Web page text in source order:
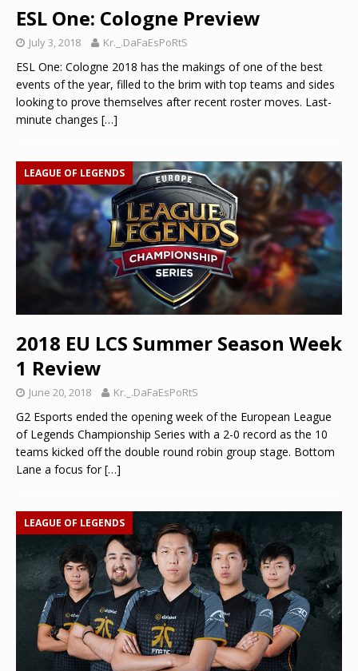
ESL One: Cologne Preview
July 3, 2018 Kr._.DaFaEsPoRtS
ESL One: Cologne 2018 has the makings of one of the best
events of the year, filled to the brim with top teams and sides
looking to prove themselves after recent roster moves. Last-
minute changes […]
LEAGUE OF LEGENDS
2018 EU LCS Summer Season Week
1 Review
June 20, 2018 Kr._.DaFaEsPoRtS
G2 Esports ended the opening week of the European League
of Legends Championship Series with a 2-0 record as the 10
teams kicked off the double round robin group stage. Bottom
Lane a focus for[…]
LEAGUE OF LEGENDS